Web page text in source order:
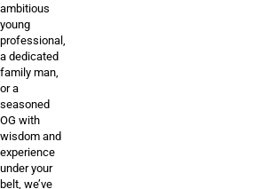
ambitious
young
professional,
a dedicated
family man,
or a
seasoned
OG with
wisdom and
experience
under your
belt, we’ve